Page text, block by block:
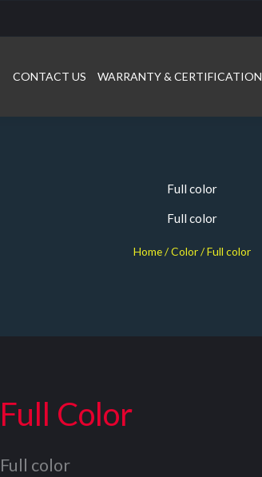
CONTACT US WARRANTY & CERTIFICATION
Full color
Full color
Home/ Color / Full color
Full Color
Full color